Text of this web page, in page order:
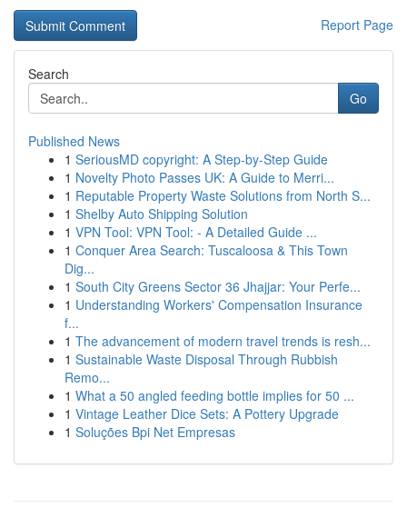
Report Page
Search
Go
Published News
1 SeriousMD copyright: A Step-by-Step Guide
1 Novelty Photo Passes UK: A Guide to Merri...
1 Reputable Property Waste Solutions from North S...
1 Shelby Auto Shipping Solution
1 VPN Tool: VPN Tool: - A Detailed Guide ...
1 Conquer Area Search: Tuscaloosa & This Town
Dig...
1 South City Greens Sector 36 Jhajjar: Your Perfe...
1 Understanding Workers' Compensation Insurance
f...
1 The advancement of modern travel trends is resh...
1 Sustainable Waste Disposal Through Rubbish
Remo...
1 What a 50 angled feeding bottle implies for 50 ...
1 Vintage Leather Dice Sets: A Pottery Upgrade
1 Soluções Bpi Net Empresas